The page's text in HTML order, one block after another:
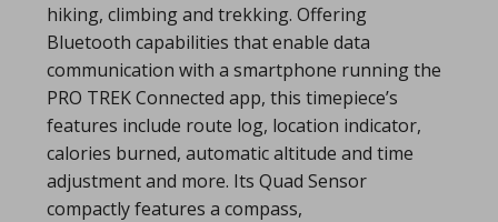
hiking, climbing and trekking. Offering
Bluetooth capabilities that enable data
communication with a smartphone running the
PRO TREK Connected app, this timepiece’s
features include route log, location indicator,
calories burned, automatic altitude and time
adjustment and more. Its Quad Sensor
compactly features a compass,